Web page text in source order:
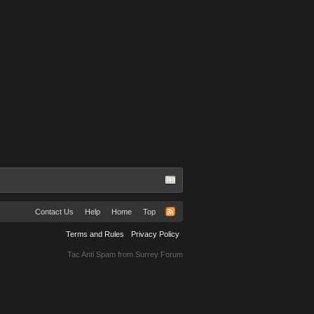
Contact Us Help Home Top
Terms and Rules Privacy Policy
Tac Anti Spam from Surrey Forum